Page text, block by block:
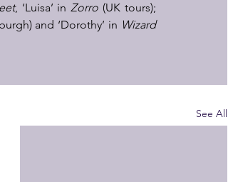
, ‘Luisa’ in Zorro (UK tours);
and ‘Dorothy’ in Wizard
See All